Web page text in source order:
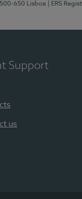
650 Lisboa | ERS
Support
us